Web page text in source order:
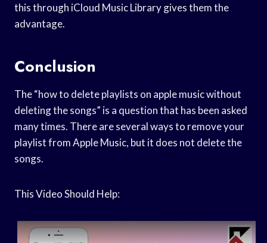
this through iCloud Music Library gives them the
advantage.
Conclusion
The “how to delete playlists on apple music without
deleting the songs” is a question that has been asked
many times. There are several ways to remove your
playlist from Apple Music, but it does not delete the
songs.
This Video Should Help: